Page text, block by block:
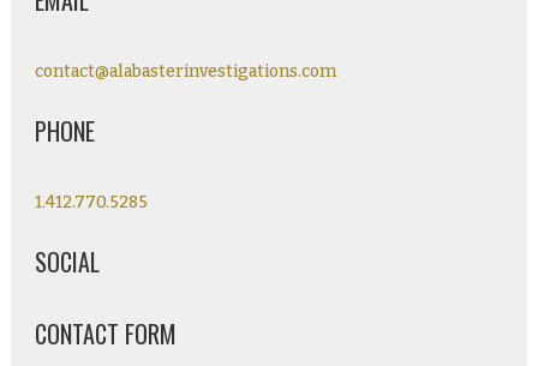
contact@alabasterinvestigations.com
PHONE
1.412.770.5285
SOCIAL
CONTACT FORM